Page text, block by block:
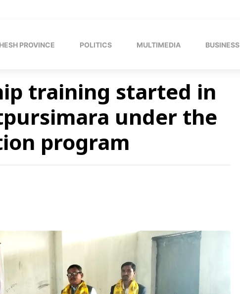
PROVINCE POLITICS MULTIMEDIA BUSINESS
training started in
under the
program